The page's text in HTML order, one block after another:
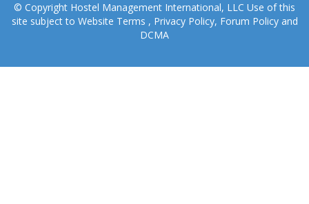
© Copyright Hostel Management International, LLC Use of this
site subject to Website Terms , Privacy Policy, Forum Policyand
DCMA